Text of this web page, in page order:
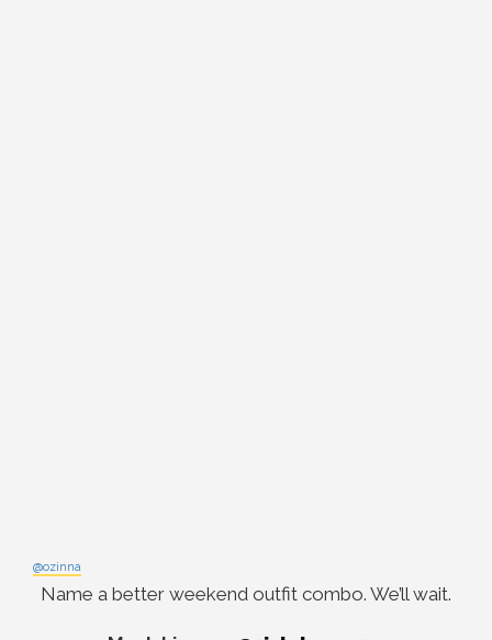
@ozinna
Name a better weekend outfit combo. We’ll wait.